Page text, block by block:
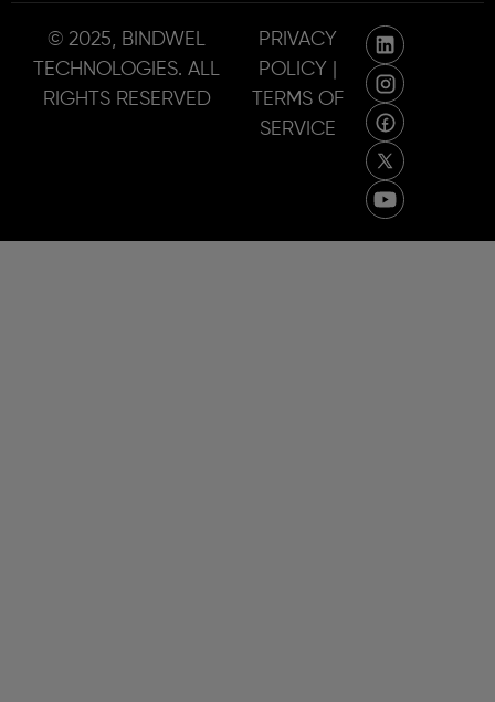
© 2025, BINDWEL
TECHNOLOGIES. ALL
RIGHTS RESERVED
PRIVACY
POLICY |
TERMS OF
SERVICE